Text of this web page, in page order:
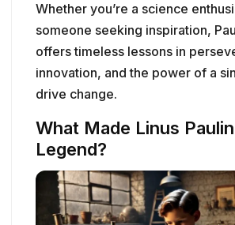
Whether you’re a science
someone seeking inspiration,
offers timeless lessons in
innovation, and the power of a
drive change.
What Made Linus
Legend?